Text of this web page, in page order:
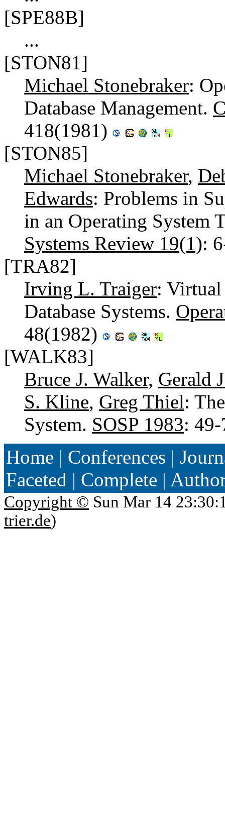
[SPE88B]
...
[STON81]
Michael Stonebraker:
Database Management.
418(1981)
[STON85]
Michael Stonebraker,
Edwards: Problems in
in an Operating System
Systems Review 19(1):
[TRA82]
Irving L. Traiger:
Database Systems.
48(1982)
[WALK83]
Bruce J. Walker, Gerald
S. Kline, Greg Thiel:
System. SOSP 1983:
Home | Conferences |
Faceted | Complete |
Copyright © Sun Mar 14
trier.de)